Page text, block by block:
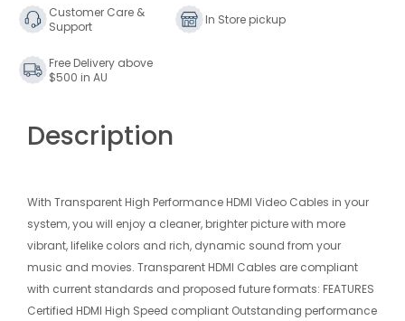
CableCable
Customer Care &
Support
In Store pickup
Free Delivery above
$500 in AU
Description
With Transparent High Performance HDMI Video Cables in your
system, you will enjoy a cleaner, brighter picture with more
vibrant, lifelike colors and rich, dynamic sound from your
music and movies. Transparent HDMI Cables are compliant
with current standards and proposed future formats: FEATURES
Certified HDMI High Speed compliant Outstanding performance